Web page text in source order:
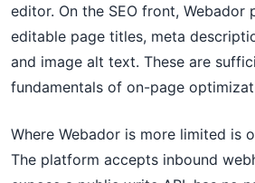
editor. On the SEO front, Webador
editable page titles, meta
and image alt text. These are
fundamentals of on-page
Where Webador is more limited is
The platform accepts inbound